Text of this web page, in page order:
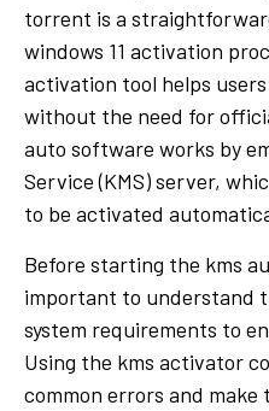
torrent is a
windows 11 activation
activation tool helps
without the need for
auto software works by
Service (KMS) server,
to be activated
Before starting the kms
important to understand
system requirements to
Using the kms activator
common errors and